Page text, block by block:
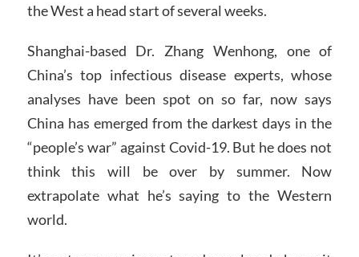
the West a head start of several weeks.
Shanghai-based Dr. Zhang Wenhong, one of
China’s top infectious disease experts, whose
analyses have been spot on so far, now says
China has emerged from the darkest days in the
“people’s war” against Covid-19. But he does not
think this will be over by summer. Now
extrapolate what he’s saying to the Western
world.